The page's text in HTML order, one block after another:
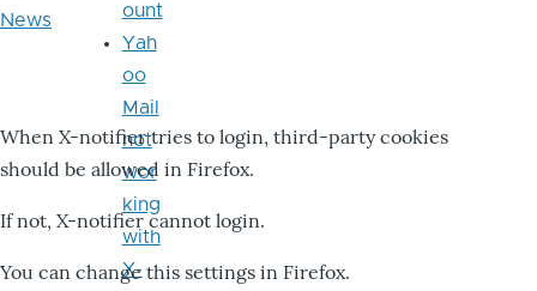
News
When X-notifier tries to login, third-party cookies
should be allowed in Firefox.
If not, X-notifier cannot login.
You can change this settings in Firefox.
ount
Yah
oo
Mail
not
wor
king
with
X-